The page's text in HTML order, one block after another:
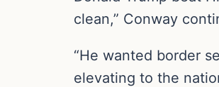
clean,” Conway
“He wanted border
elevating to the